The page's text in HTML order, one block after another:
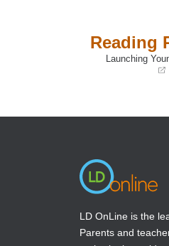
Reading
Launching
new
LD OnLine is the
Parents and